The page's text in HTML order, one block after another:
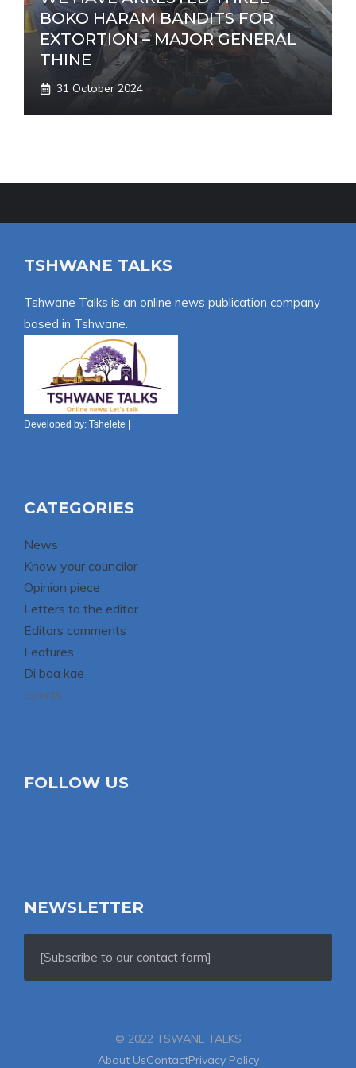
BOKO HARAM BANDITS FOR
EXTORTION – MAJOR GENERAL
THINE
31 October 2024
TSHWANE TALKS
Tshwane Talks is an online news publication company
based in Tshwane.
Developed by: Tshelete |
CATEGORIES
News
Know your councilor
Opinion piece
Letters to the editor
Editors comments
Features
Di boa kae
Sports
FOLLOW US
NEWSLETTER
[Subscribe to our contact form]
© 2022 TSWANE TALKS
About UsContactPrivacy Policy